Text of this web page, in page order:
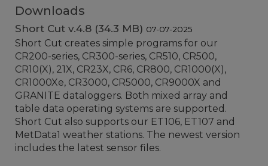
Downloads
Short Cut v.4.8 (34.3 MB) 07-07-2025
Short Cut creates simple programs for our
CR200-series, CR300-series, CR510, CR500,
CR10(X), 21X, CR23X, CR6, CR800, CR1000(X),
CR1000Xe, CR3000, CR5000, CR9000X and
GRANITE dataloggers. Both mixed array and
table data operating systems are supported.
Short Cut also supports our ET106, ET107 and
MetData1 weather stations. The newest version
includes the latest sensor files.